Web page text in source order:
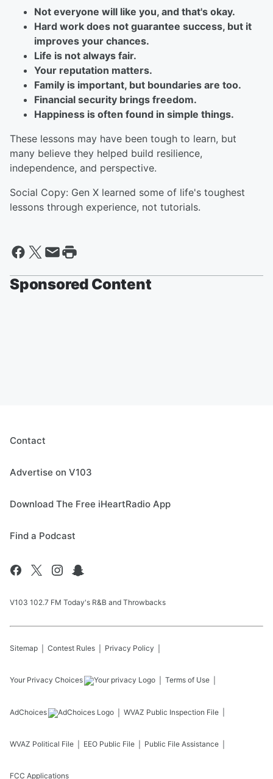
Not everyone will like you, and that's okay.
Hard work does not guarantee success, but it
improves your chances.
Life is not always fair.
Your reputation matters.
Family is important, but boundaries are too.
Financial security brings freedom.
Happiness is often found in simple things.
These lessons may have been tough to learn, but
many believe they helped build resilience,
independence, and perspective.
Social Copy: Gen X learned some of life's toughest
lessons through experience, not tutorials.
Sponsored Content
Contact
Advertise on V103
Download The Free iHeartRadio App
Find a Podcast
V103 102.7 FM Today's R&B and Throwbacks
Sitemap Contest Rules Privacy Policy
Your Privacy Choices Terms of Use
AdChoices WVAZ Public Inspection File
WVAZ Political File EEO Public File Public File Assistance
FCC Applications